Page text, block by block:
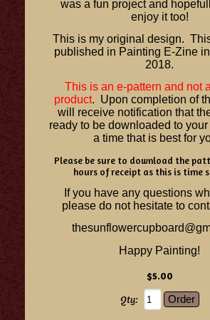
was a fun project and
enjoy it too!
This is my original design.
published in Painting E-Zine
2018.
This is an e-pattern and not
product. Upon completion of
will receive notification that
ready to be downloaded to
a time that is best for
Please be sure to download the
hours of receipt as this is time
If you have any questions
please do not hesitate to
Happy Painting!
$5.00
Qty: